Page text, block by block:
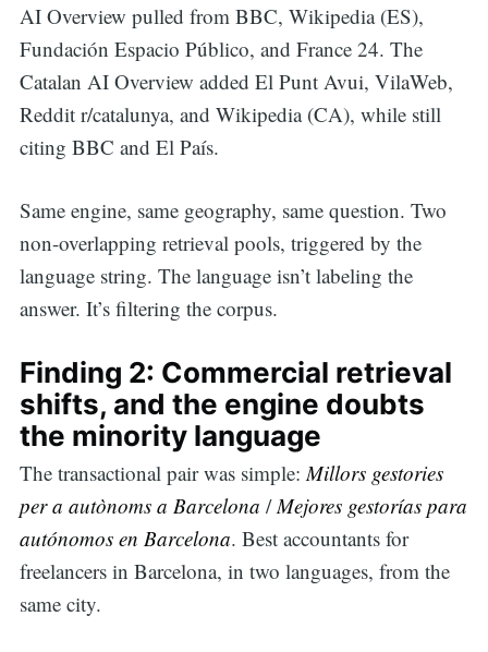
AI Overview pulled from BBC, Wikipedia (ES),
Fundación Espacio Público, and France 24. The
Catalan AI Overview added El Punt Avui, VilaWeb,
Reddit r/catalunya, and Wikipedia (CA), while still
citing BBC and El País.
Same engine, same geography, same question. Two
non-overlapping retrieval pools, triggered by the
language string. The language isn’t labeling the
answer. It’s filtering the corpus.
Finding 2: Commercial retrieval
shifts, and the engine doubts
the minority language
The transactional pair was simple:Millors gestories
per a autònoms a Barcelona /Mejores gestorías para
autónomos en Barcelona. Best accountants for
freelancers in Barcelona, in two languages, from the
same city.